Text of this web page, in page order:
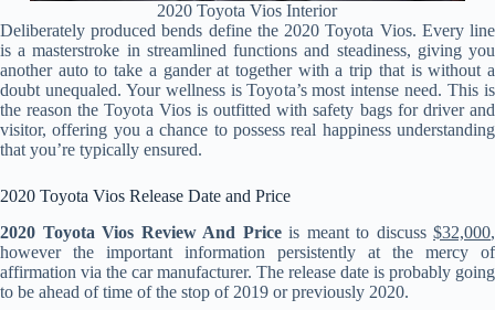
2020 Toyota Vios Interior
Deliberately produced bends define the 2020 Toyota Vios. Every line
is a masterstroke in streamlined functions and steadiness, giving you
another auto to take a gander at together with a trip that is without a
doubt unequaled. Your wellness is Toyota’s most intense need. This is
the reason the Toyota Vios is outfitted with safety bags for driver and
visitor, offering you a chance to possess real happiness understanding
that you’re typically ensured.
2020 Toyota Vios Release Date and Price
2020 Toyota Vios Review And Priceis meant to discuss $32,000,
however the important information persistently at the mercy of
affirmation via the car manufacturer. The release date is probably going
to be ahead of time of the stop of 2019 or previously 2020.